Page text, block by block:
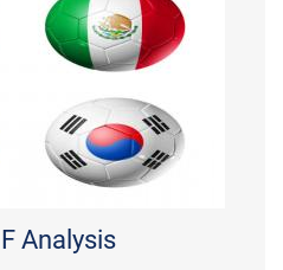
Analysis